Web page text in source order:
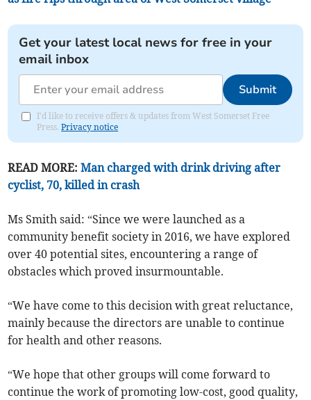
Get your latest local news for free in your
email inbox
Submit
I'd like to receive offers & updates from West Somerset Free
Press.Privacy notice
READ MORE:Man charged with drink driving after
cyclist, 70, killed in crash
Ms Smith said: “Since we were launched as a
community benefit society in 2016, we have explored
over 40 potential sites, encountering a range of
obstacles which proved insurmountable.
“We have come to this decision with great reluctance,
mainly because the directors are unable to continue
for health and other reasons.
“We hope that other groups will come forward to
continue the work of promoting low-cost, good quality,